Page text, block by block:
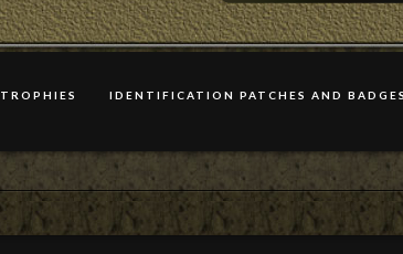
TROPHIES IDENTIFICATION PATCHES AND BADGES